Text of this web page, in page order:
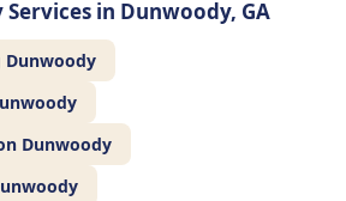
in Dunwoody, GA
Dunwoody
Dunwoody